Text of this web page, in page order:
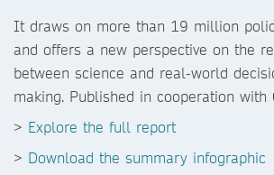
It draws on more than 19 million
and offers a new perspective on the
between science and real-world
making. Published in cooperation with
> Explore the full report
> Download the summary infographic